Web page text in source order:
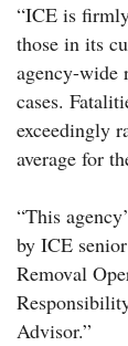
“ICE is
those in its
agency-wide
cases.
exceedingly
average for
“This
by ICE
Removal
Advisor.”